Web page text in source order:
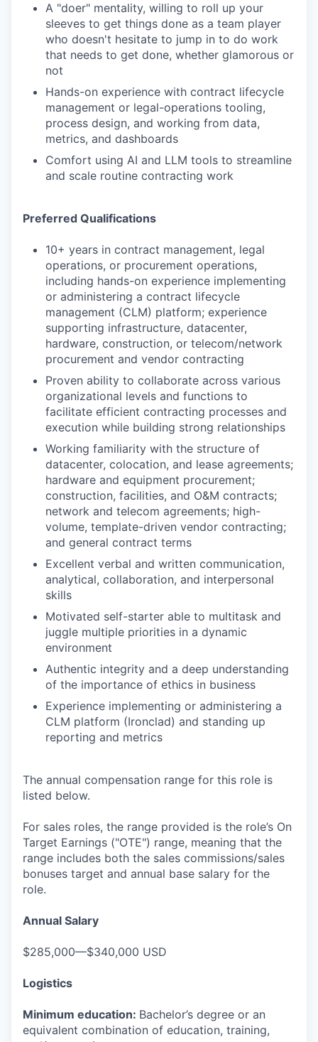
A "doer" mentality, willing to roll up your
sleeves to get things done as a team player
who doesn't hesitate to jump in to do work
that needs to get done, whether glamorous or
not
Hands-on experience with contract lifecycle
management or legal-operations tooling,
process design, and working from data,
metrics, and dashboards
Comfort using AI and LLM tools to streamline
and scale routine contracting work
Preferred Qualifications
10+ years in contract management, legal
operations, or procurement operations,
including hands-on experience implementing
or administering a contract lifecycle
management (CLM) platform; experience
supporting infrastructure, datacenter,
hardware, construction, or telecom/network
procurement and vendor contracting
Proven ability to collaborate across various
organizational levels and functions to
facilitate efficient contracting processes and
execution while building strong relationships
Working familiarity with the structure of
datacenter, colocation, and lease agreements;
hardware and equipment procurement;
construction, facilities, and O&M contracts;
network and telecom agreements; high-
volume, template-driven vendor contracting;
and general contract terms
Excellent verbal and written communication,
analytical, collaboration, and interpersonal
skills
Motivated self-starter able to multitask and
juggle multiple priorities in a dynamic
environment
Authentic integrity and a deep understanding
of the importance of ethics in business
Experience implementing or administering a
CLM platform (Ironclad) and standing up
reporting and metrics
The annual compensation range for this role is
listed below.
For sales roles, the range provided is the role’s On
Target Earnings ("OTE") range, meaning that the
range includes both the sales commissions/sales
bonuses target and annual base salary for the
role.
Annual Salary
$285,000—$340,000 USD
Logistics
Minimum education: Bachelor’s degree or an
equivalent combination of education, training,